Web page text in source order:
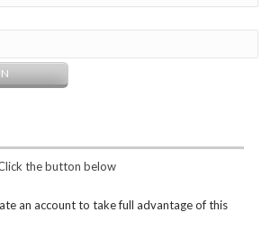
the button below
an account to take full advantage of this